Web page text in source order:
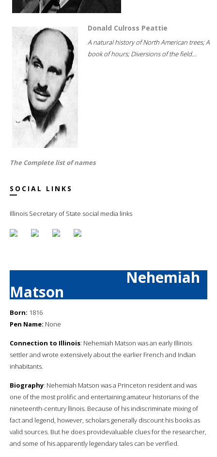
Donald Culross Peattie
A natural history of North American trees; A
book of hours; Diversions of the field...
The Complete list of names
SOCIAL LINKS
Illinois Secretary of State social media links
Nehemiah
Matson
Born: 1816
Pen Name: None
Connection to Illinois: Nehemiah Matson was an early Illinois
settler and wrote extensively about the earlier French and Indian
inhabitants.
Biography: Nehemiah Matson was a Princeton resident and was
one of the most prolific and entertaining amateur historians of the
nineteenth-century llinois. Because of his indiscriminate mixing of
fact and legend, however, scholars generally discount his books as
valid sources. But he does providevaluable clues for the researcher,
and some of his apparently legendary tales can be verified.